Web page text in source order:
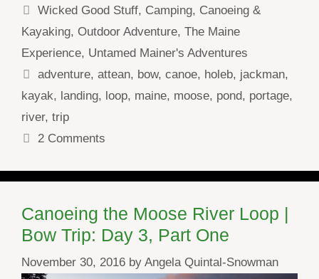
Categories
Wicked Good Stuff, Camping, Canoeing &
Kayaking, Outdoor Adventure, The Maine
Experience, Untamed Mainer's Adventures
Tags
adventure,attean, bow,canoe, holeb, jackman,
kayak, landing, loop, maine, moose, pond, portage,
river, trip
2 Comments
Canoeing the Moose River Loop |
Bow Trip: Day 3, Part One
November 30, 2016 by Angela Quintal-Snowman